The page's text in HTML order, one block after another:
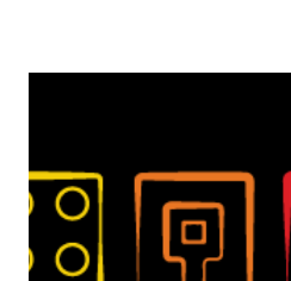
set even more tempting to
running through the model
opportunities for automation